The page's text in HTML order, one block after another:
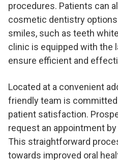
procedures. Patients can
cosmetic dentistry
smiles, such as teeth
clinic is equipped with the
ensure efficient and
Located at a convenient
friendly team is
patient satisfaction.
request an appointment
This straightforward
towards improved oral